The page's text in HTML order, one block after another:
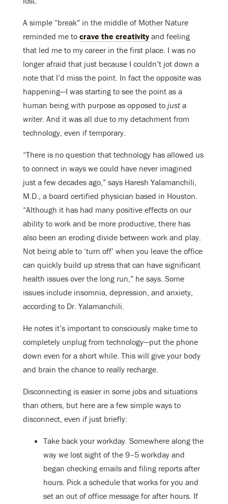
A simple “break” in the middle of Mother Nature
reminded me to crave the creativity and feeling
that led me to my career in the first place. I was no
longer afraid that just because I couldn’t jot down a
note that I’d miss the point. In fact the opposite was
happening—I was starting to see the point as a
human being with purpose as opposed to just a
writer. And it was all due to my detachment from
technology, even if temporary.
“There is no question that technology has allowed us
to connect in ways we could have never imagined
just a few decades ago,” says Haresh Yalamanchili,
M.D., a board certified physician based in Houston.
“Although it has had many positive effects on our
ability to work and be more productive, there has
also been an eroding divide between work and play.
Not being able to ‘turn off’ when you leave the office
can quickly build up stress that can have significant
health issues over the long run,” he says. Some
issues include insomnia, depression, and anxiety,
according to Dr. Yalamanchili.
He notes it’s important to consciously make time to
completely unplug from technology—put the phone
down even for a short while. This will give your body
and brain the chance to really recharge.
Disconnecting is easier in some jobs and situations
than others, but here are a few simple ways to
disconnect, even if just briefly:
Take back your workday. Somewhere along the
way we lost sight of the 9–5 workday and
began checking emails and filing reports after
hours. Pick a schedule that works for you and
set an out of office message for after hours. If